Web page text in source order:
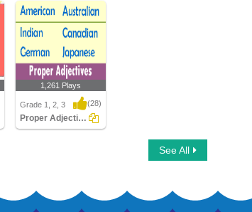
1,261 Plays
Grade 1, 2, 3 (28)
Proper Adjectives
See All